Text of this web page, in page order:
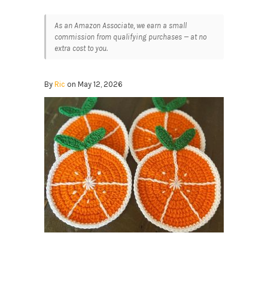
As an Amazon Associate, we earn a small
commission from qualifying purchases — at no
extra cost to you.
By Ric on May 12, 2026